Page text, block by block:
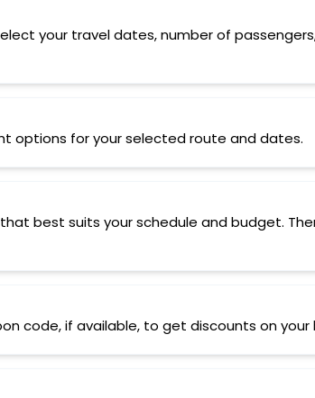
your travel dates, number of
options for your selected route and dates.
best suits your schedule and budget.
code, if available, to get discounts on your